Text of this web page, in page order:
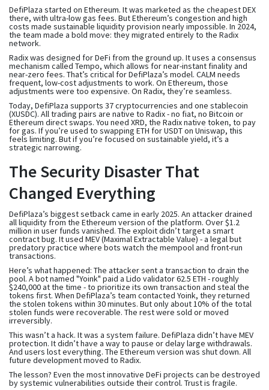
DefiPlaza started on Ethereum. It was marketed as the cheapest DEX
there, with ultra-low gas fees. But Ethereum’s congestion and high
costs made sustainable liquidity provision nearly impossible. In 2024,
the team made a bold move: they migrated entirely to the Radix
network.
Radix was designed for DeFi from the ground up. It uses a consensus
mechanism called Tempo, which allows for near-instant finality and
near-zero fees. That’s critical for DefiPlaza’s model. CALM needs
frequent, low-cost adjustments to work. On Ethereum, those
adjustments were too expensive. On Radix, they’re seamless.
Today, DefiPlaza supports 37 cryptocurrencies and one stablecoin
(XUSDC). All trading pairs are native to Radix - no fiat, no Bitcoin or
Ethereum direct swaps. You need XRD, the Radix native token, to pay
for gas. If you’re used to swapping ETH for USDT on Uniswap, this
feels limiting. But if you’re focused on sustainable yield, it’s a
strategic narrowing.
The Security Disaster That
Changed Everything
DefiPlaza’s biggest setback came in early 2025. An attacker drained
all liquidity from the Ethereum version of the platform. Over $1.2
million in user funds vanished. The exploit didn’t target a smart
contract bug. It used MEV (Maximal Extractable Value) - a legal but
predatory practice where bots watch the mempool and front-run
transactions.
Here’s what happened: The attacker sent a transaction to drain the
pool. A bot named "Yoink" paid a Lido validator 62.5 ETH - roughly
$240,000 at the time - to prioritize its own transaction and steal the
tokens first. When DefiPlaza’s team contacted Yoink, they returned
the stolen tokens within 30 minutes. But only about 10% of the total
stolen funds were recoverable. The rest were sold or moved
irreversibly.
This wasn’t a hack. It was a system failure. DefiPlaza didn’t have MEV
protection. It didn’t have a way to pause or delay large withdrawals.
And users lost everything. The Ethereum version was shut down. All
future development moved to Radix.
The lesson? Even the most innovative DeFi projects can be destroyed
by systemic vulnerabilities outside their control. Trust is fragile.